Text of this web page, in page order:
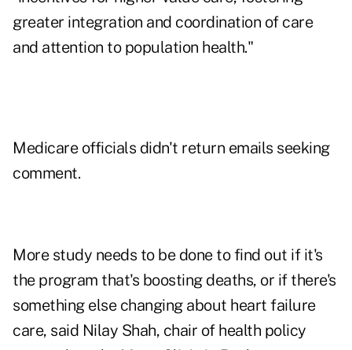
greater integration and coordination of care
and attention to population health."
Medicare officials didn't return emails seeking
comment.
More study needs to be done to find out if it's
the program that's boosting deaths, or if there's
something else changing about heart failure
care, said Nilay Shah, chair of health policy